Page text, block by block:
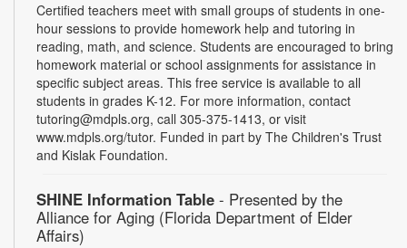
Certified teachers meet with small groups of students in one-
hour sessions to provide homework help and tutoring in
reading, math, and science. Students are encouraged to bring
homework material or school assignments for assistance in
specific subject areas. This free service is available to all
students in grades K-12. For more information, contact
tutoring@mdpls.org, call 305-375-1413, or visit
www.mdpls.org/tutor. Funded in part by The Children's Trust
and Kislak Foundation.
SHINE Information Table - Presented by the
Alliance for Aging (Florida Department of Elder
Affairs)